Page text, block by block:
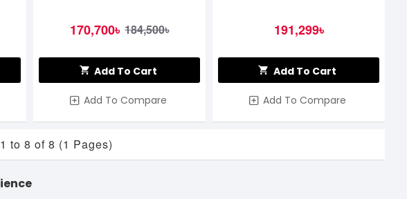
170,700৳ 184,500৳
Add To Cart
Add To Compare
191,299৳
Add To Cart
Add To Compare
to 8 of 8 (1 Pages)